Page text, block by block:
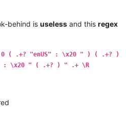
behind is useless and this regex
( .+? "enUS" : \x20 " ) ( .+? )
: \x20 " ( .+? ) " .+ \R